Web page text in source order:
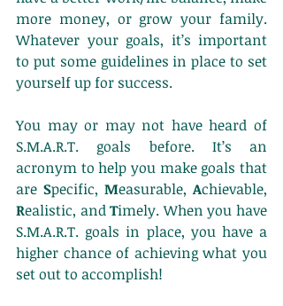
more money, or grow your family.
Whatever your goals, it’s important
to put some guidelines in place to set
yourself up for success.
You may or may not have heard of
S.M.A.R.T. goals before. It’s an
acronym to help you make goals that
are Specific, Measurable, A
Realistic, and Timely. When you have
S.M.A.R.T. goals in place, you have a
higher chance of achieving what you
set out to accomplish!